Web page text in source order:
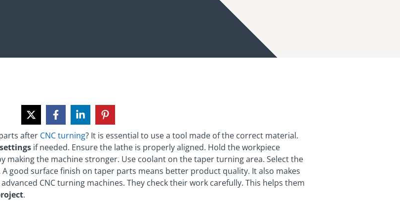
after CNC turning? It is essential to use a tool made of the correct material.
if needed. Ensure the lathe is properly aligned. Hold the workpiece
making the machine stronger. Use coolant on the taper turning area. Select the
good surface finish on taper parts means better product quality. It also makes
CNC turning machines. They check their work carefully. This helps them
.